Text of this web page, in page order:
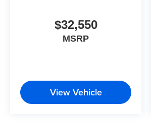
$32,550
MSRP
View Vehicle